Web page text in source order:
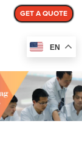
GET A QUOTE
EN